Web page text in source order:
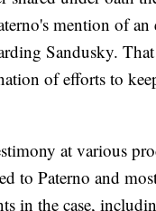
mention of an
Sandusky.
of efforts to
at various
to Paterno and
in the case,